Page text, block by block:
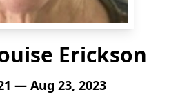
Erickson
— Aug 23, 2023